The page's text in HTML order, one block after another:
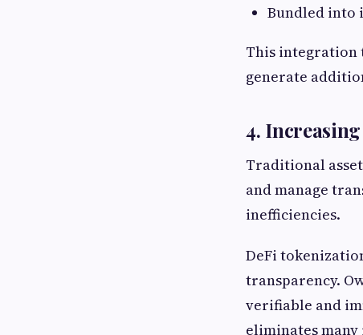
Bundled into
This integration
generate
4.
Traditional
and manage
inefficiencies.
DeFi
transparency.
verifiable and
eliminates